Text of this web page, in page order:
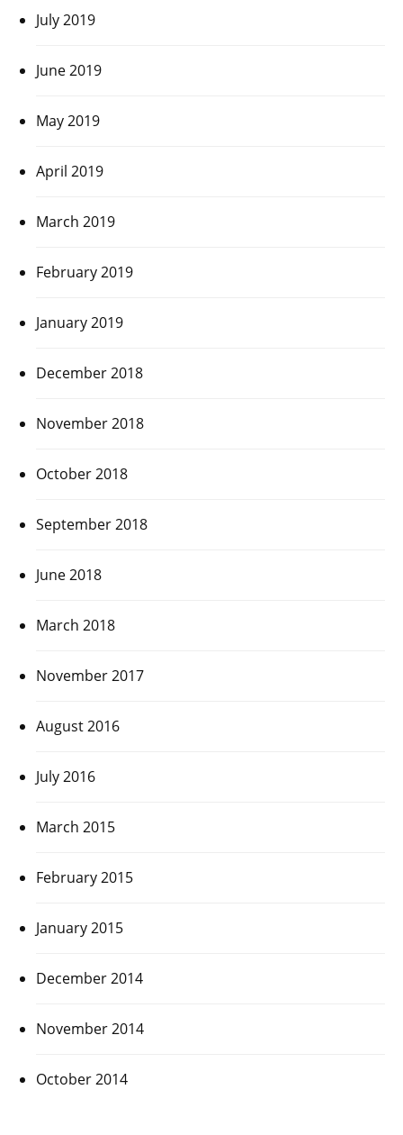
July 2019
June 2019
May 2019
April 2019
March 2019
February 2019
January 2019
December 2018
November 2018
October 2018
September 2018
June 2018
March 2018
November 2017
August 2016
July 2016
March 2015
February 2015
January 2015
December 2014
November 2014
October 2014